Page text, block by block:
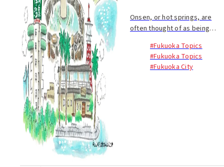
Onsen, or hot springs, are
often thought of as being
there are places right here in
Fukuoka City where you can
enjoy natural hot springs. One
#Fukuoka Topics
#Fukuoka Topics
#Fukuoka City